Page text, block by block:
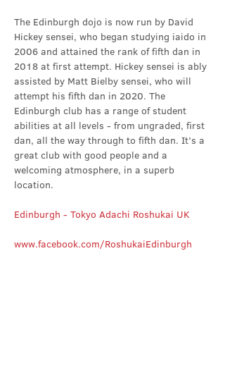
The Edinburgh dojo is now run by David
Hickey sensei, who began studying iaido in
2006 and attained the rank of fifth dan in
2018 at first attempt. Hickey sensei is ably
assisted by Matt Bielby sensei, who will
attempt his fifth dan in 2020. The
Edinburgh club has a range of student
abilities at all levels - from ungraded, first
dan, all the way through to fifth dan. It’s a
great club with good people and a
welcoming atmosphere, in a superb
location.
Edinburgh - Tokyo Adachi Roshukai UK
www.facebook.com/RoshukaiEdinburgh